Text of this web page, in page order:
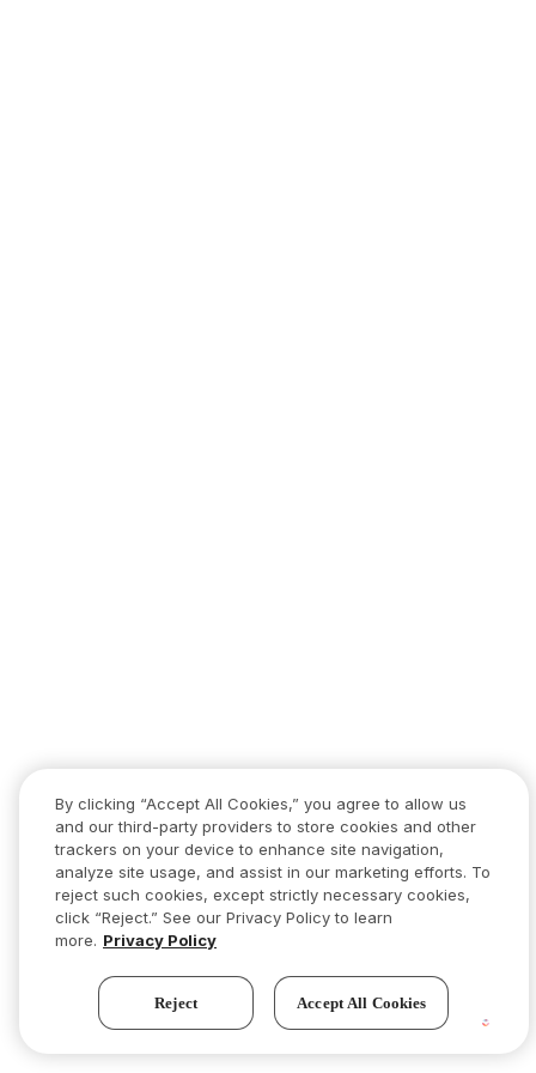
By clicking “Accept All Cookies,” you agree to allow us
and our third-party providers to store cookies and other
trackers on your device to enhance site navigation,
analyze site usage, and assist in our marketing efforts. To
reject such cookies, except strictly necessary cookies,
click “Reject.” See our Privacy Policy to learn
more. Privacy Policy
Reject Accept All Cookies